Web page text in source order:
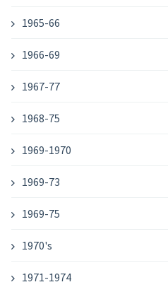
1965-66
1966-69
1967-77
1968-75
1969-1970
1969-73
1969-75
1970's
1971-1974